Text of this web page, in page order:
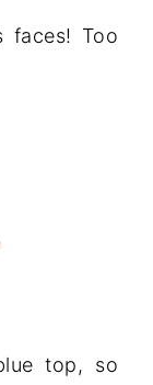
faces! Too
top, so